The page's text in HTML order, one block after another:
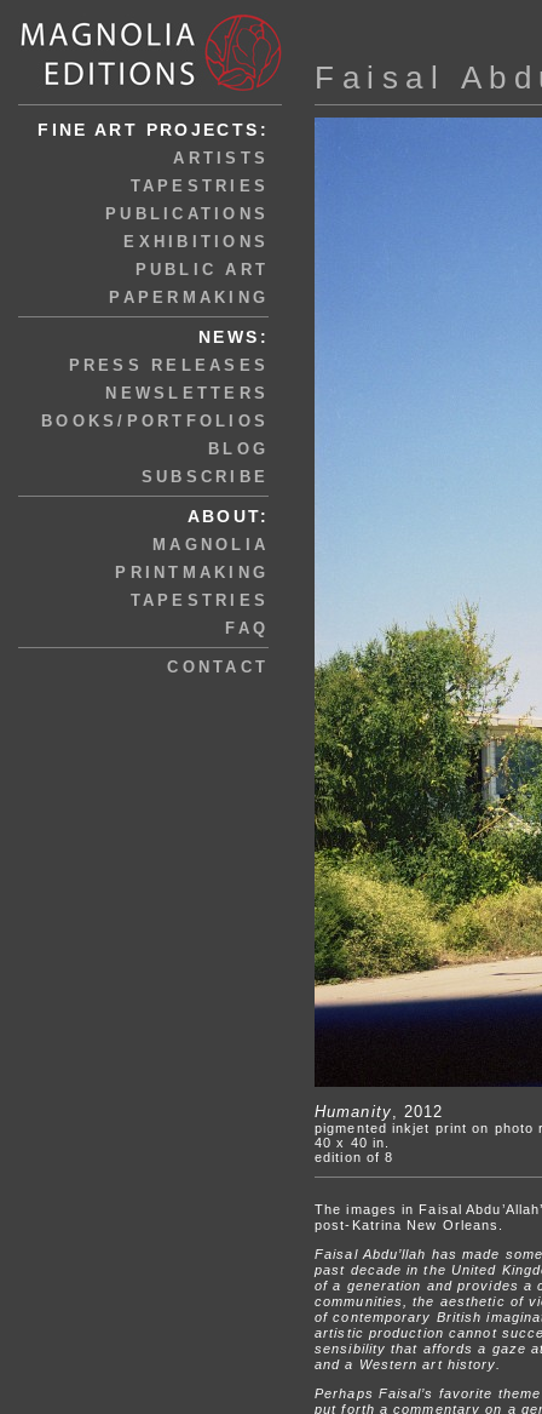
FINE ART PROJECTS:
ARTISTS
TAPESTRIES
PUBLICATIONS
EXHIBITIONS
PUBLIC ART
PAPERMAKING
NEWS:
PRESS RELEASES
NEWSLETTERS
BOOKS/PORTFOLIOS
BLOG
SUBSCRIBE
ABOUT:
MAGNOLIA
PRINTMAKING
TAPESTRIES
FAQ
CONTACT
Faisal
Humanity, 2012
pigmented inkjet print on photo
40 x 40 in.
edition of 8
The images in Faisal
post-Katrina New Orleans.
Faisal Abdu’llah has made
past decade in the United
of a generation and provides a
communities, the aesthetic of
of contemporary British
artistic production cannot
sensibility that affords a gaze
and a Western art history.
Perhaps Faisal’s favorite
put forth a commentary on a